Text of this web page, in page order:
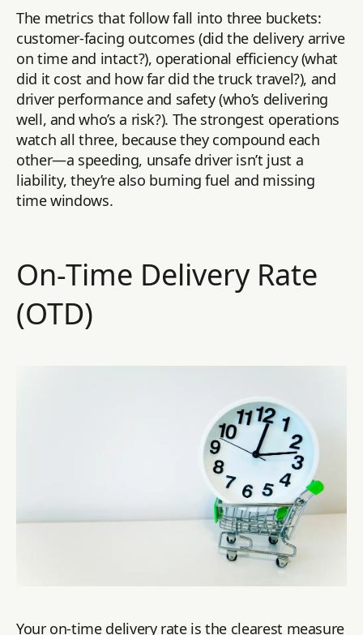
The metrics that follow fall into three buckets:
customer-facing outcomes (did the delivery arrive
on time and intact?), operational efficiency (what
did it cost and how far did the truck travel?), and
driver performance and safety (who’s delivering
well, and who’s a risk?). The strongest operations
watch all three, because they compound each
other—a speeding, unsafe driver isn’t just a
liability, they’re also burning fuel and missing
time windows.
On-Time Delivery Rate
(OTD)
Your on-time delivery rate is the clearest measure